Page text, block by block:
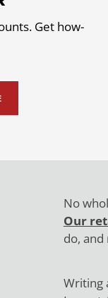
Get how-
No
Our
do,
Writing